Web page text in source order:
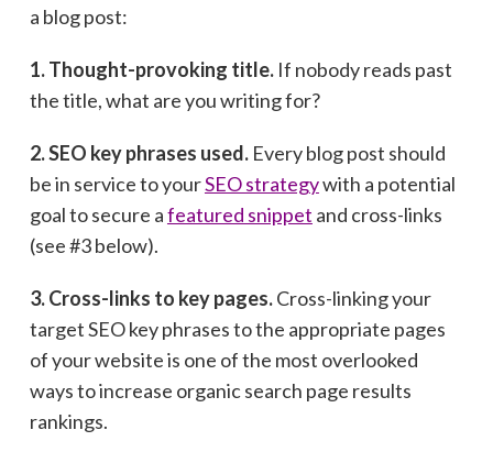
a blog post:
1. Thought-provoking title.If nobody reads past
the title, what are you writing for?
2. SEO key phrases used.Every blog post should
be in service to yourSEO strategywith a potential
goal to secure afeatured snippet and cross-links
(see #3 below).
3. Cross-links to key pages.Cross-linking your
target SEO key phrases to the appropriate pages
of your website is one of the most overlooked
ways to increase organic search page results
rankings.